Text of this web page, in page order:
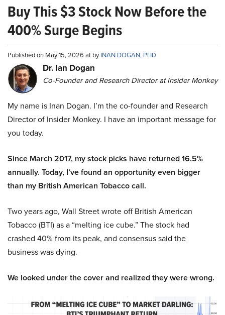
Buy This $3 Stock Now Before the
400% Surge Begins
Published on May 15, 2026 at byINAN DOGAN, PHD
Dr. Ian Dogan
Co-Founder and Research Director at Insider Monkey
My name is Inan Dogan. I’m the co-founder and Research
Director of Insider Monkey. I have an important message for
you today.
Since March 2017, my stock picks have returned 16.5%
annually. Today, I’ve found an opportunity even bigger
than my British American Tobacco call.
Two years ago, Wall Street wrote off British American
Tobacco (BTI) as a “melting ice cube.” The stock had
crashed 40% from its peak, and consensus said the
business was dying.
We looked under the cover and realized they were wrong.